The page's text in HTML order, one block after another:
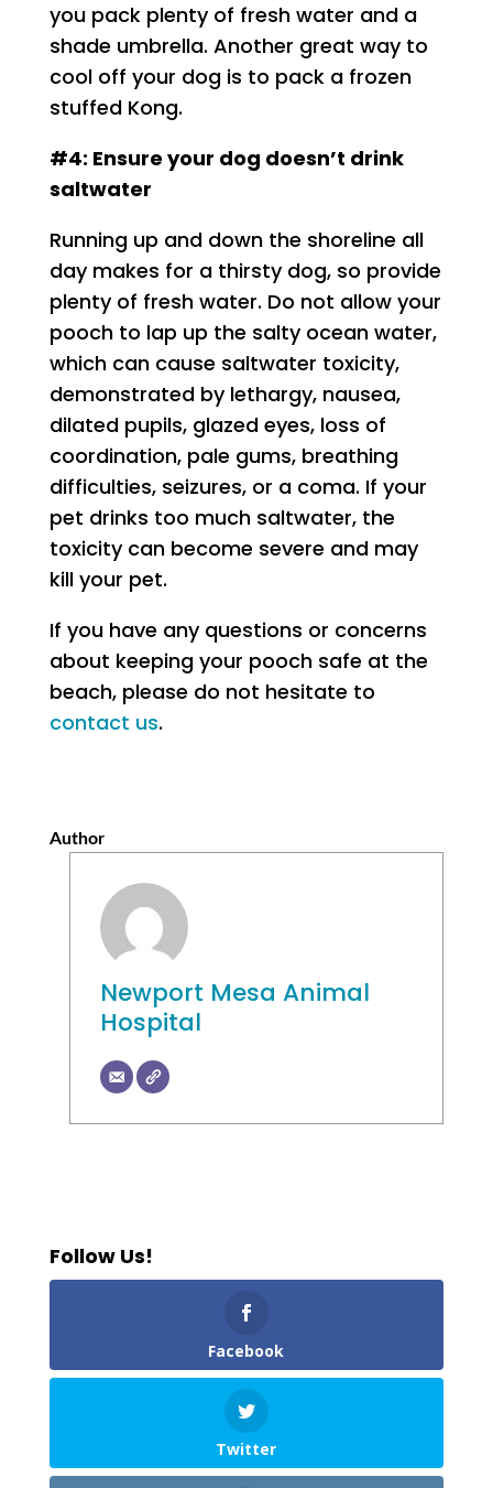
you pack plenty of fresh water and a
shade umbrella. Another great way to
cool off your dog is to pack a frozen
stuffed Kong.
#4: Ensure your dog doesn’t drink
saltwater
Running up and down the shoreline all
day makes for a thirsty dog, so provide
plenty of fresh water. Do not allow your
pooch to lap up the salty ocean water,
which can cause saltwater toxicity,
demonstrated by lethargy, nausea,
dilated pupils, glazed eyes, loss of
coordination, pale gums, breathing
difficulties, seizures, or a coma. If your
pet drinks too much saltwater, the
toxicity can become severe and may
kill your pet.
If you have any questions or concerns
about keeping your pooch safe at the
beach, please do not hesitate to
contact us.
Author
Newport Mesa Animal
Hospital
Follow Us!
Facebook
Twitter